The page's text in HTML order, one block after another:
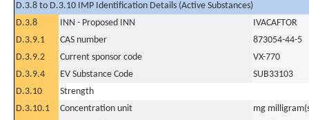
D.3.8 to D.3.10 IMP Identification Details (Active Substances)
D.3.8
INN - Proposed INN
IVACAFTOR
D.3.9.1
CAS number
873054-44-5
D.3.9.2
Current sponsor code
VX-770
D.3.9.4
EV Substance Code
SUB33103
D.3.10
Strength
D.3.10.1
Concentration unit
mg